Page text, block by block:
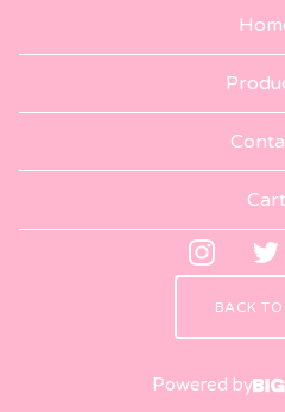
Cart
BACK TO
Powered by